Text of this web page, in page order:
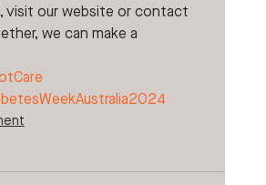
visit our website or contact
we can make a